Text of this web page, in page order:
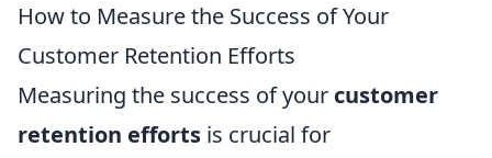
How to Measure the Success of Your
Customer Retention Efforts
Measuring the success of your customer
retention efforts is crucial for